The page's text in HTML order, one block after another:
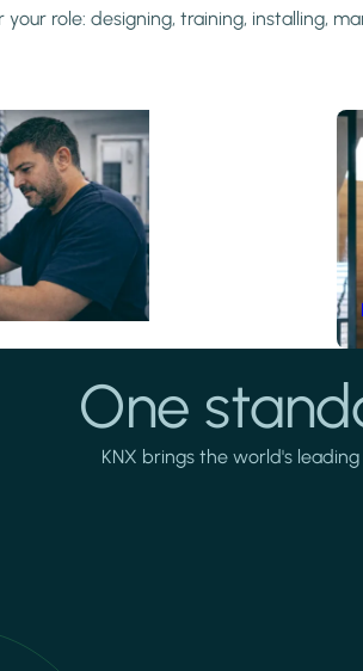
your role: designing, training, installing,
One
KNX brings the world's